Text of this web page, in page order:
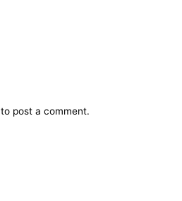
to post a comment.